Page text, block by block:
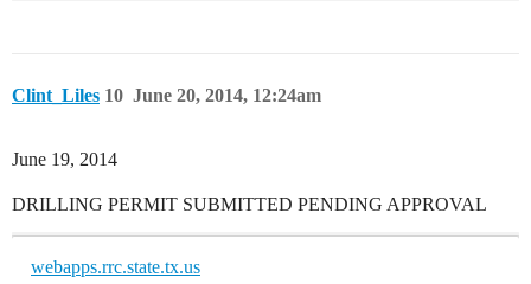
Clint_Liles June 20, 2014, 12:24am
10
June 19, 2014
DRILLING PERMIT SUBMITTED PENDING APPROVAL
webapps.rrc.state.tx.us